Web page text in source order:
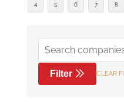
4 5 6 7 8
Filter CLEAR